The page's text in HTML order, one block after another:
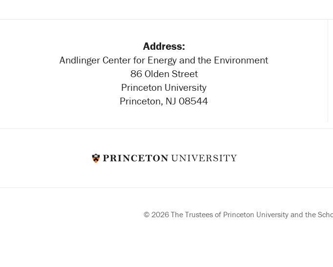
Address:
Andlinger Center for Energy and the Environment
86 Olden Street
Princeton University
Princeton, NJ 08544
© 2026 The Trustees of Princeton University and the